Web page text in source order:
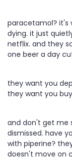
paracetamol? it's
dying. it just
netflix. and they
one beer a day
they want you
they want you
and don't get me
dismissed. have
with piperine?
doesn't move on